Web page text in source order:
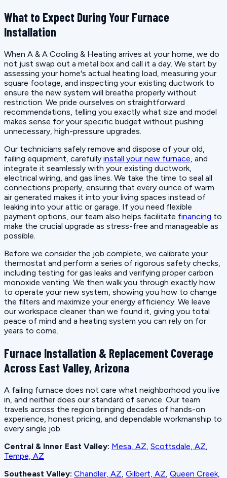
What to Expect During Your Furnace
Installation
When A & A Cooling & Heating arrives at your home, we do
not just swap out a metal box and call it a day. We start by
assessing your home's actual heating load, measuring your
square footage, and inspecting your existing ductwork to
ensure the new system will breathe properly without
restriction. We pride ourselves on straightforward
recommendations, telling you exactly what size and model
makes sense for your specific budget without pushing
unnecessary, high-pressure upgrades.
Our technicians safely remove and dispose of your old,
failing equipment, carefully install your new furnace, and
integrate it seamlessly with your existing ductwork,
electrical wiring, and gas lines. We take the time to seal all
connections properly, ensuring that every ounce of warm
air generated makes it into your living spaces instead of
leaking into your attic or garage. If you need flexible
payment options, our team also helps facilitate financing to
make the crucial upgrade as stress-free and manageable as
possible.
Before we consider the job complete, we calibrate your
thermostat and perform a series of rigorous safety checks,
including testing for gas leaks and verifying proper carbon
monoxide venting. We then walk you through exactly how
to operate your new system, showing you how to change
the filters and maximize your energy efficiency. We leave
our workspace cleaner than we found it, giving you total
peace of mind and a heating system you can rely on for
years to come.
Furnace Installation & Replacement Coverage
Across East Valley, Arizona
A failing furnace does not care what neighborhood you live
in, and neither does our standard of service. Our team
travels across the region bringing decades of hands-on
experience, honest pricing, and dependable workmanship to
every single job.
Central & Inner East Valley: Mesa, AZ Scottsdale, AZ
Tempe, AZ
Southeast Valley: Chandler, AZ Gilbert, AZ Queen Creek,